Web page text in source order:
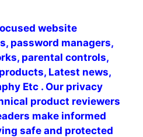
website
password managers,
parental controls,
Latest news,
Etc . Our privacy
product reviewers
make informed
safe and protected